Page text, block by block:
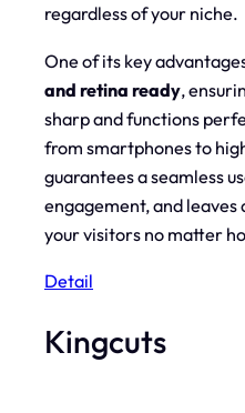
regardless of your niche.
One of its key
and retina ready,
sharp and functions
from smartphones to
guarantees a seamless
engagement, and leaves
your visitors no matter
Detail
Kingcuts